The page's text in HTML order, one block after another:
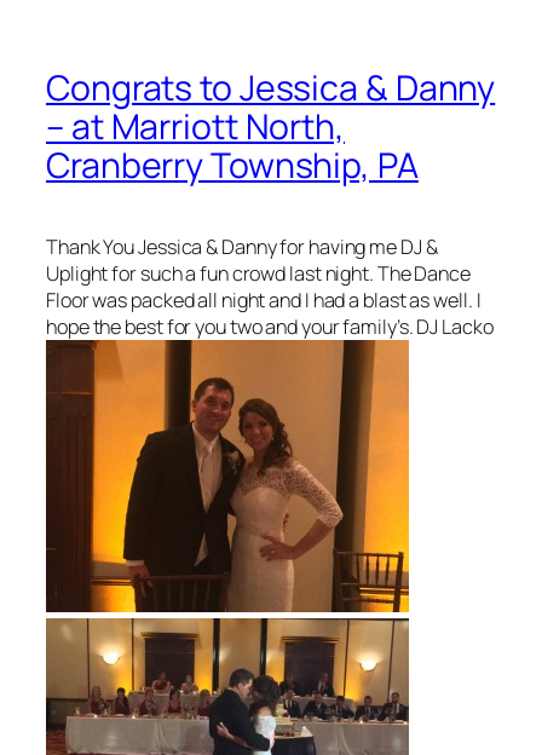
Congrats to Jessica & Danny
– at Marriott North,
Cranberry Township, PA
Thank You Jessica & Danny for having me DJ &
Uplight for such a fun crowd last night. The Dance
Floor was packed all night and I had a blast as well. I
hope the best for you two and your family’s. DJ Lacko